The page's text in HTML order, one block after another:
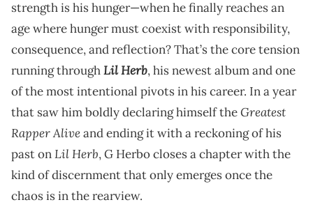
strength is his hunger—when he finally reaches an
age where hunger must coexist with responsibility,
consequence, and reflection? That’s the core tension
running throughLil Herb, his newest album and one
of the most intentional pivots in his career. In a year
that saw him boldly declaring himself theGreatest
Rapper Aliveand ending it with a reckoning of his
past onLil Herb, G Herbo closes a chapter with the
kind of discernment that only emerges once the
chaos is in the rearview.